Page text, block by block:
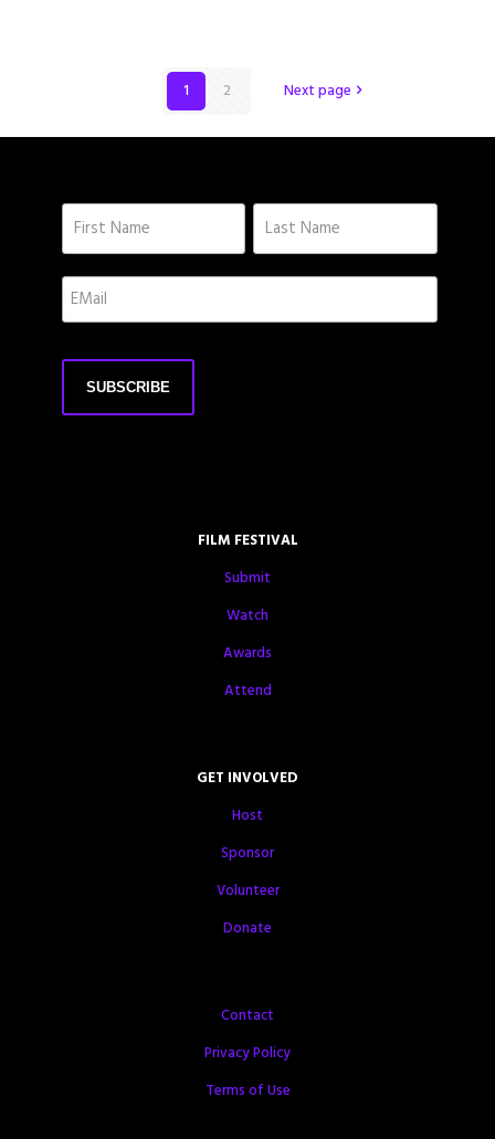
1 2 Next page
FILM FESTIVAL
Submit
Watch
Awards
Attend
GET INVOLVED
Host
Sponsor
Volunteer
Donate
Contact
Privacy Policy
Terms of Use